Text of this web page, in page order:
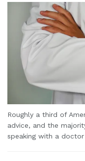
Roughly a third of
advice, and the
speaking with a